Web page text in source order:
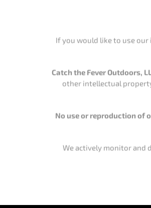
No use or reproduction
We actively monitor